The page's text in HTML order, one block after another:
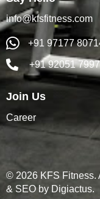
info@kfsfitness.com
+91 97177
+91 92051
Join Us
Career
© 2026 KFS Fitness.
& SEO by Digiactus.